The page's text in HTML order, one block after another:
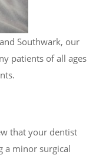
Southwark, our
patients of all ages
that your dentist
a minor surgical